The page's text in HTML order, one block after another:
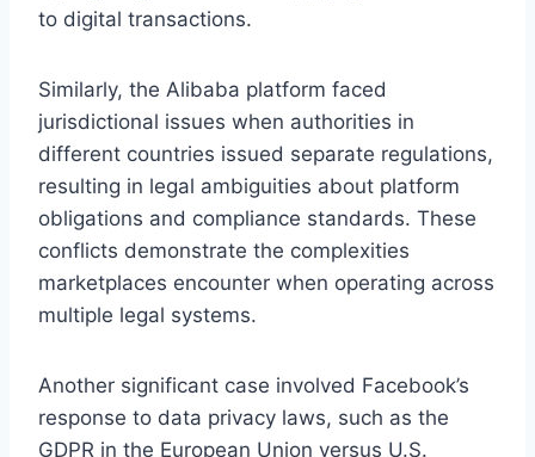
to digital transactions.
Similarly, the Alibaba platform faced
jurisdictional issues when authorities in
different countries issued separate regulations,
resulting in legal ambiguities about platform
obligations and compliance standards. These
conflicts demonstrate the complexities
marketplaces encounter when operating across
multiple legal systems.
Another significant case involved Facebook’s
response to data privacy laws, such as the
GDPR in the European Union versus U.S.